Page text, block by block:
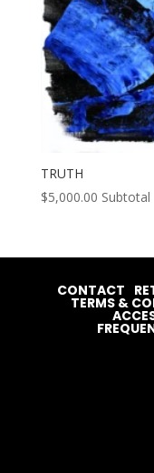
TRUTH
$5,000.00 Subtotal
CONTACT
TERMS &